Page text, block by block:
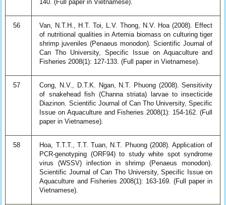
140. (Full paper in Vietnamese).
56
Van, N.T.H., H.T. Toi, L.V. Thong, N.V. Hoa (2008). Effect
of nutritional qualities in Artemia biomass on culturing tiger
shrimp juveniles (Penaeus monodon). Scientific Journal of
Can Tho University, Specific Issue on Aquaculture and
Fisheries 2008(1): 127-133. (Full paper in Vietnamese).
57
Cong, N.V., D.T.K. Ngan, N.T. Phuong (2008). Sensitivity
of snakehead fish (Channa striata) larvae to insecticide
Diazinon. Scientific Journal of Can Tho University, Specific
Issue on Aquaculture and Fisheries 2008(1): 154-162. (Full
paper in Vietnamese).
58
Hoa, T.T.T., T.T. Tuan, N.T. Phuong (2008). Application of
PCR-genotyping (ORF94) to study white spot syndrome
virus (WSSV) infection in shrimp (Penaeus monodon).
Scientific Journal of Can Tho University, Specific Issue on
Aquaculture and Fisheries 2008(1): 163-169. (Full paper in
Vietnamese).